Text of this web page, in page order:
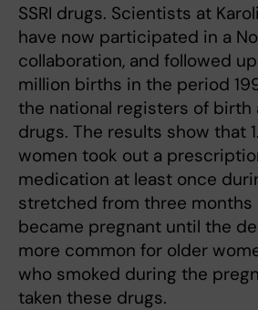
SSRI drugs. Scientists at
have now participated in a
collaboration, and followed
million births in the period
the national registers of
drugs. The results show that
women took out a
medication at least once
stretched from three months
became pregnant until the
more common for older
who smoked during the
taken these drugs.